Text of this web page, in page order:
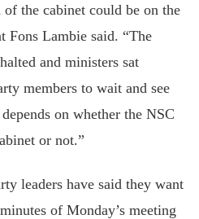
of the cabinet could be on the
Fons Lambie said. “The
and ministers sat
members to wait and see
on whether the NSC
or not.”
leaders have said they want
of Monday’s meeting